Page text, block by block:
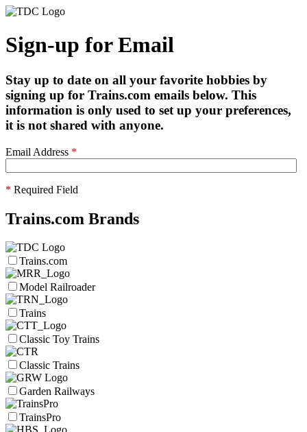
Sign-up for Email
Stay up to date on all your favorite hobbies by
signing up for Trains.com emails below. This
information is only used to set up your preferences,
it is not shared with anyone.
Email Address *
* Required Field
Trains.com Brands
Trains.com
Model Railroader
Trains
Classic Toy Trains
Classic Trains
Garden Railways
TrainsPro